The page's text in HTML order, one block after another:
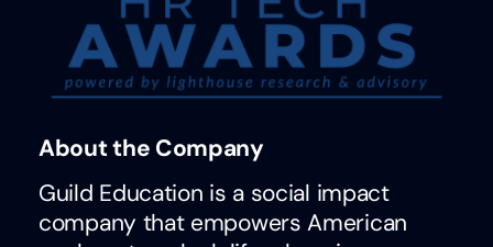
About the Company
Guild Education is a social impact
company that empowers American